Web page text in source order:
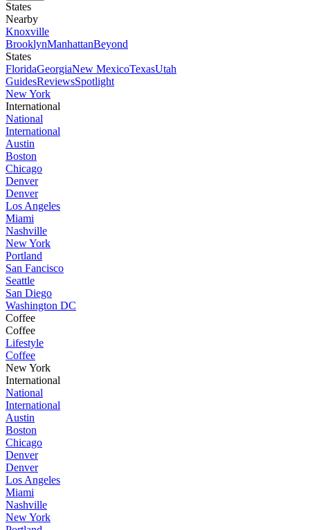
States
Nearby
Knoxville
BrooklynManhattanBeyond
States
FloridaGeorgiaNew MexicoTexasUtah
GuidesReviewsSpotlight
New York
International
National
International
Austin
Boston
Chicago
Denver
Denver
Los Angeles
Miami
Nashville
New York
Portland
San Fancisco
Seattle
San Diego
Washington DC
Coffee
Coffee
Lifestyle
Coffee
New York
International
National
International
Austin
Boston
Chicago
Denver
Denver
Los Angeles
Miami
Nashville
New York